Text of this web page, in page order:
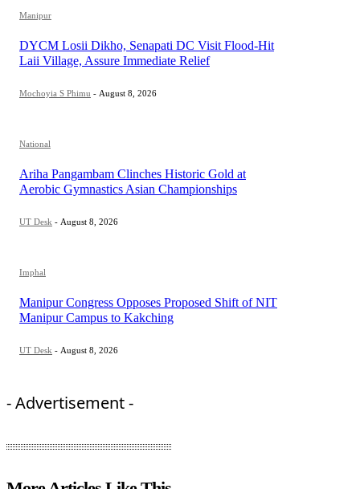
Manipur
DYCM Losii Dikho, Senapati DC Visit Flood-Hit
Laii Village, Assure Immediate Relief
Mochoyia S Phimu - August 8, 2026
National
Ariha Pangambam Clinches Historic Gold at
Aerobic Gymnastics Asian Championships
UT Desk - August 8, 2026
Imphal
Manipur Congress Opposes Proposed Shift of NIT
Manipur Campus to Kakching
UT Desk - August 8, 2026
- Advertisement -